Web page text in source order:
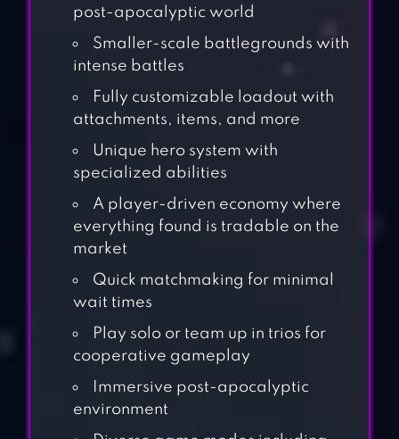
post-apocalyptic world
Smaller-scale battlegrounds with
intense battles
Fully customizable loadout with
attachments, items, and more
Unique hero system with
specialized abilities
A player-driven economy where
everything found is tradable on the
market
Quick matchmaking for minimal
wait times
Play solo or team up in trios for
cooperative gameplay
Immersive post-apocalyptic
environment